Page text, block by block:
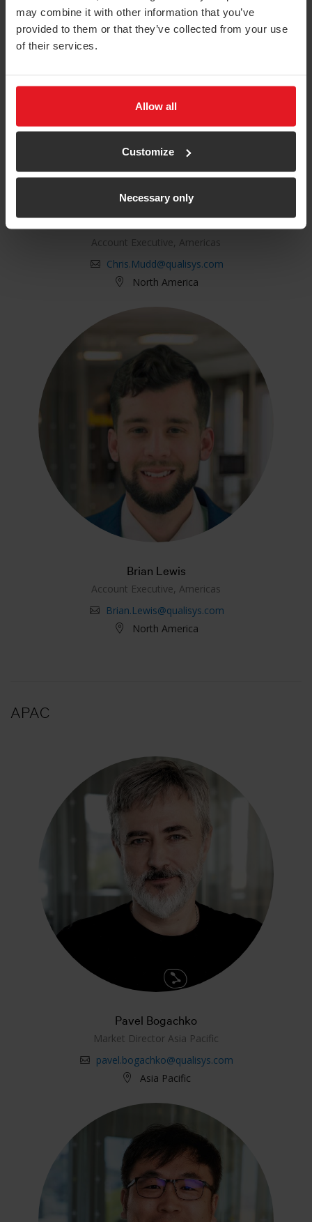
may combine it with other information that you’ve
provided to them or that they’ve collected from your use
of their services.
Allow all
Customize
Necessary only
Chris Mudd
Account Executive, Americas
Chris.Mudd@qualisys.com
North America
Brian Lewis
Account Executive, Americas
Brian.Lewis@qualisys.com
North America
APAC
Pavel Bogachko
Market Director Asia Pacific
pavel.bogachko@qualisys.com
Asia Pacific